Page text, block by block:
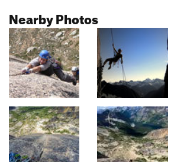
Nearby Photos